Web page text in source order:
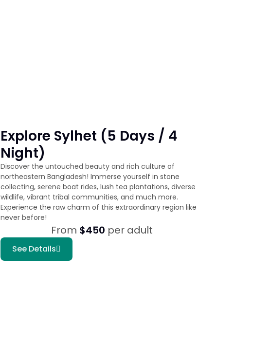
Explore Sylhet (5 Days / 4
Night)
Discover the untouched beauty and rich culture of
northeastern Bangladesh! Immerse yourself in stone
collecting, serene boat rides, lush tea plantations, diverse
wildlife, vibrant tribal communities, and much more.
Experience the raw charm of this extraordinary region like
never before!
From $450 per adult
See Details